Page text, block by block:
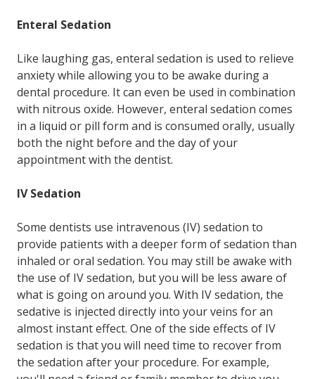
Enteral Sedation
Like laughing gas, enteral sedation is used to relieve
anxiety while allowing you to be awake during a
dental procedure. It can even be used in combination
with nitrous oxide. However, enteral sedation comes
in a liquid or pill form and is consumed orally, usually
both the night before and the day of your
appointment with the dentist.
IV Sedation
Some dentists use intravenous (IV) sedation to
provide patients with a deeper form of sedation than
inhaled or oral sedation. You may still be awake with
the use of IV sedation, but you will be less aware of
what is going on around you. With IV sedation, the
sedative is injected directly into your veins for an
almost instant effect. One of the side effects of IV
sedation is that you will need time to recover from
the sedation after your procedure. For example,